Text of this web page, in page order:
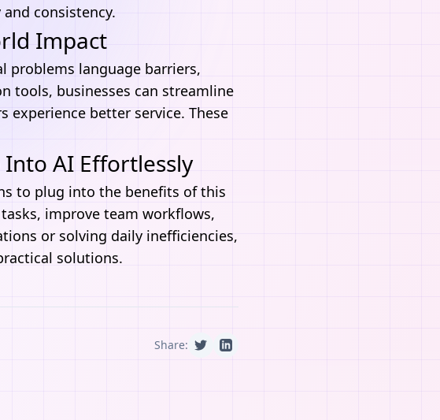
consistency.
Impact
problems language barriers,
tools, businesses can streamline
experience better service. These
Into AI Effortlessly
to plug into the benefits of this
improve team workflows,
or solving daily inefficiencies,
solutions.
Share: